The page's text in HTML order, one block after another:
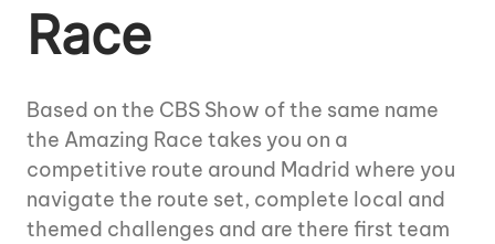
Race
Based on the CBS Show of the same name
the Amazing Race takes you on a
competitive route around Madrid where you
navigate the route set, complete local and
themed challenges and are there first team